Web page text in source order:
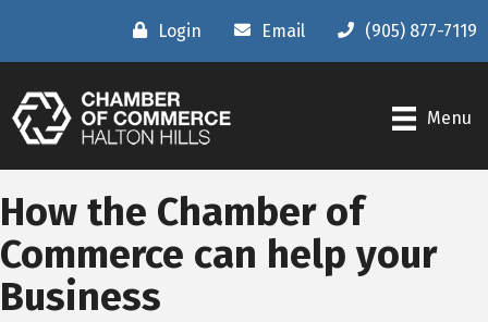
Login Email (905) 877-7119
Menu
How the Chamber of
Commerce can help your
Business